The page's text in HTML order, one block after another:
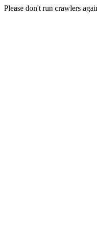
Please don't run crawlers